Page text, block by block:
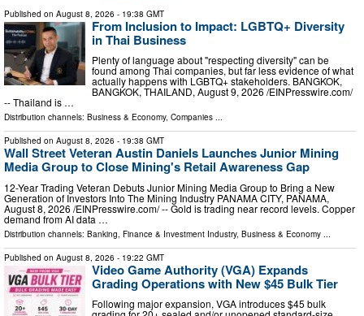
Published on August 8, 2026 - 19:38 GMT
From Inclusion to Impact: LGBTQ+ Diversity
in Thai Business
Plenty of language about "respecting diversity" can be
found among Thai companies, but far less evidence of what
actually happens with LGBTQ+ stakeholders. BANGKOK,
BANGKOK, THAILAND, August 9, 2026 /⁨EINPresswire.com⁩/
-- Thailand is …
Distribution channels: Business & Economy, Companies ...
Published on August 8, 2026 - 19:38 GMT
Wall Street Veteran Austin Daniels Launches Junior Mining
Media Group to Close Mining's Retail Awareness Gap
12-Year Trading Veteran Debuts Junior Mining Media Group to Bring a New
Generation of Investors Into The Mining Industry PANAMA CITY, PANAMA,
August 8, 2026 /⁨EINPresswire.com⁩/ -- Gold is trading near record levels. Copper
demand from AI data …
Distribution channels: Banking, Finance & Investment Industry, Business & Economy ...
Published on August 8, 2026 - 19:22 GMT
Video Game Authority (VGA) Expands
Grading Operations with New $45 Bulk Tier
Following major expansion, VGA introduces $45 bulk